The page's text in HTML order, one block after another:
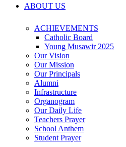
ABOUT US
ACHIEVEMENTS
Catholic Board
Young Musawir 2025
Our Vision
Our Mission
Our Principals
Alumni
Infrastructure
Organogram
Our Daily Life
Teachers Prayer
School Anthem
Student Prayer